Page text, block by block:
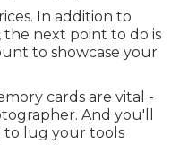
In addition to
the next point to do is
to showcase your
cards are vital -
And you'll
to lug your tools